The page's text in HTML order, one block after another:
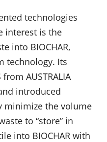
technologies
interest is the
into BIOCHAR,
technology. Its
AUSTRALIA
introduced
minimize the volume
to “store” in
into BIOCHAR with